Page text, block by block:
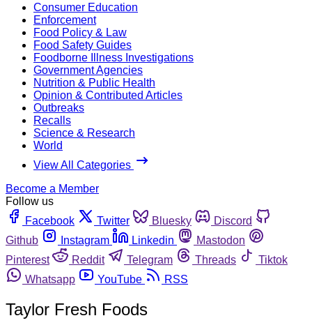
Consumer Education
Enforcement
Food Policy & Law
Food Safety Guides
Foodborne Illness Investigations
Government Agencies
Nutrition & Public Health
Opinion & Contributed Articles
Outbreaks
Recalls
Science & Research
World
View All Categories
Become a Member
Follow us
Facebook
Twitter Bluesky
Discord
Github
Instagram Linkedin
Mastodon
Pinterest
Reddit Telegram Threads
Tiktok
Whatsapp
YouTube RSS
Taylor Fresh Foods